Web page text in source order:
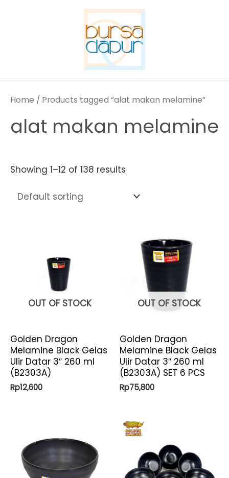
Home / Products tagged “alat makan melamine”
alat makan melamine
Showing 1–12 of 138 results
OUT OF STOCK
Golden Dragon
Melamine Black Gelas
Ulir Datar 3″ 260 ml
(B2303A)
Rp12,600
OUT OF STOCK
Golden Dragon
Melamine Black Gelas
Ulir Datar 3″ 260 ml
(B2303A) SET 6 PCS
Rp75,800